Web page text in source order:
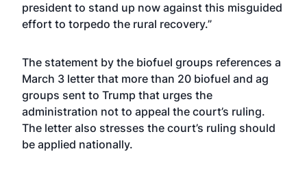
president to stand up now against this misguided
effort to torpedo the rural recovery.”
The statement by the biofuel groups references a
March 3 letter that more than 20 biofuel and ag
groups sent to Trump that urges the
administration not to appeal the court’s ruling.
The letter also stresses the court’s ruling should
be applied nationally.